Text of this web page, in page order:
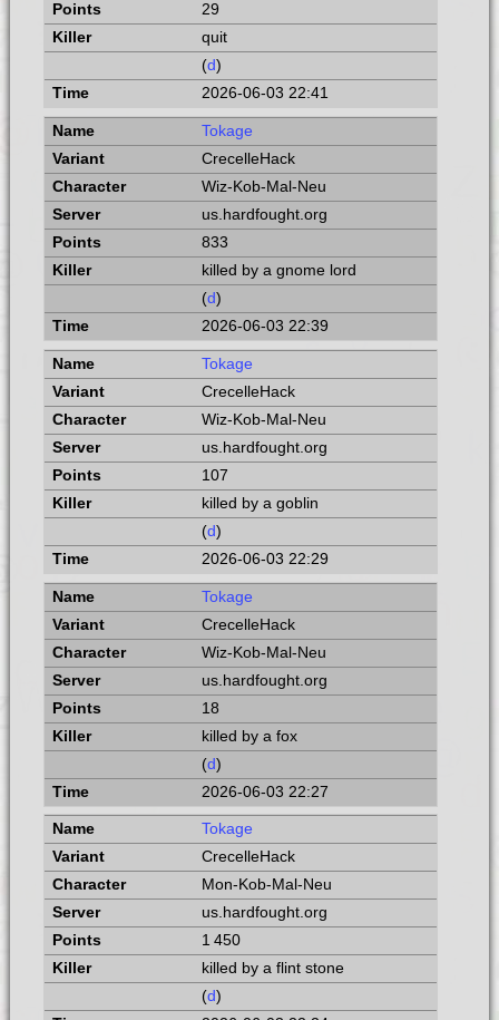
29
quit
(d)
2026-06-03 22:41
Tokage
CrecelleHack
Wiz-Kob-Mal-Neu
us.hardfought.org
833
killed by a gnome lord
(d)
2026-06-03 22:39
Tokage
CrecelleHack
Wiz-Kob-Mal-Neu
us.hardfought.org
107
killed by a goblin
(d)
2026-06-03 22:29
Tokage
CrecelleHack
Wiz-Kob-Mal-Neu
us.hardfought.org
18
killed by a fox
(d)
2026-06-03 22:27
Tokage
CrecelleHack
Mon-Kob-Mal-Neu
us.hardfought.org
1 450
killed by a flint stone
(d)